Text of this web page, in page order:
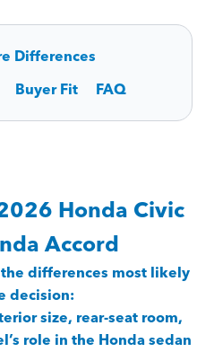
Differences
Buyer Fit FAQ
Honda Civic
Accord
differences most likely
decision:
size, rear-seat room,
role in the Honda sedan